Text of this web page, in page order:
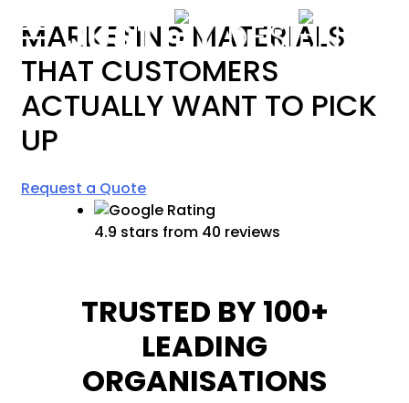
MARKETING MATERIALS
THAT CUSTOMERS
ACTUALLY WANT TO PICK
UP
Request a Quote
4.9 stars from 40 reviews
TRUSTED BY 100+
LEADING
ORGANISATIONS